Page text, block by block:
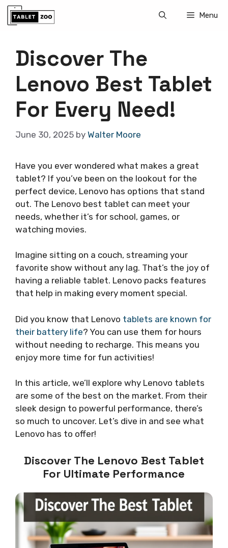
Skip
Menu
Discover The
Lenovo Best Tablet
For Every Need!
June 30, 2025 by Walter Moore
Have you ever wondered what makes a great
tablet? If you’ve been on the lookout for the
perfect device, Lenovo has options that stand
out. The Lenovo best tablet can meet your
needs, whether it’s for school, games, or
watching movies.
Imagine sitting on a couch, streaming your
favorite show without any lag. That’s the joy of
having a reliable tablet. Lenovo packs features
that help in making every moment special.
Did you know that Lenovo tablets are known for
their battery life? You can use them for hours
without needing to recharge. This means you
enjoy more time for fun activities!
In this article, we’ll explore why Lenovo tablets
are some of the best on the market. From their
sleek design to powerful performance, there’s
so much to uncover. Let’s dive in and see what
Lenovo has to offer!
Discover The Lenovo Best Tablet
For Ultimate Performance